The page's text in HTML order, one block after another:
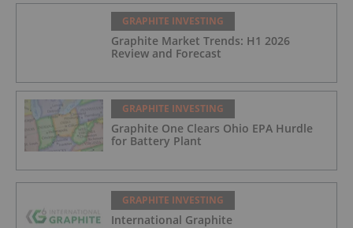
GRAPHITE INVESTING
Graphite Market Trends: H1 2026
Review and Forecast
GRAPHITE INVESTING
Graphite One Clears Ohio EPA Hurdle
for Battery Plant
GRAPHITE INVESTING
International Graphite